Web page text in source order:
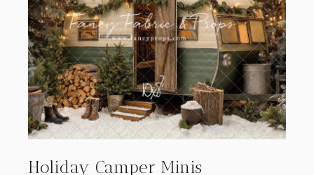
Holiday Camper Minis